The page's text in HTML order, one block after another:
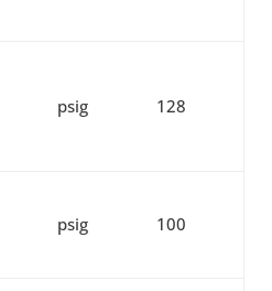
psig 128
psig 100